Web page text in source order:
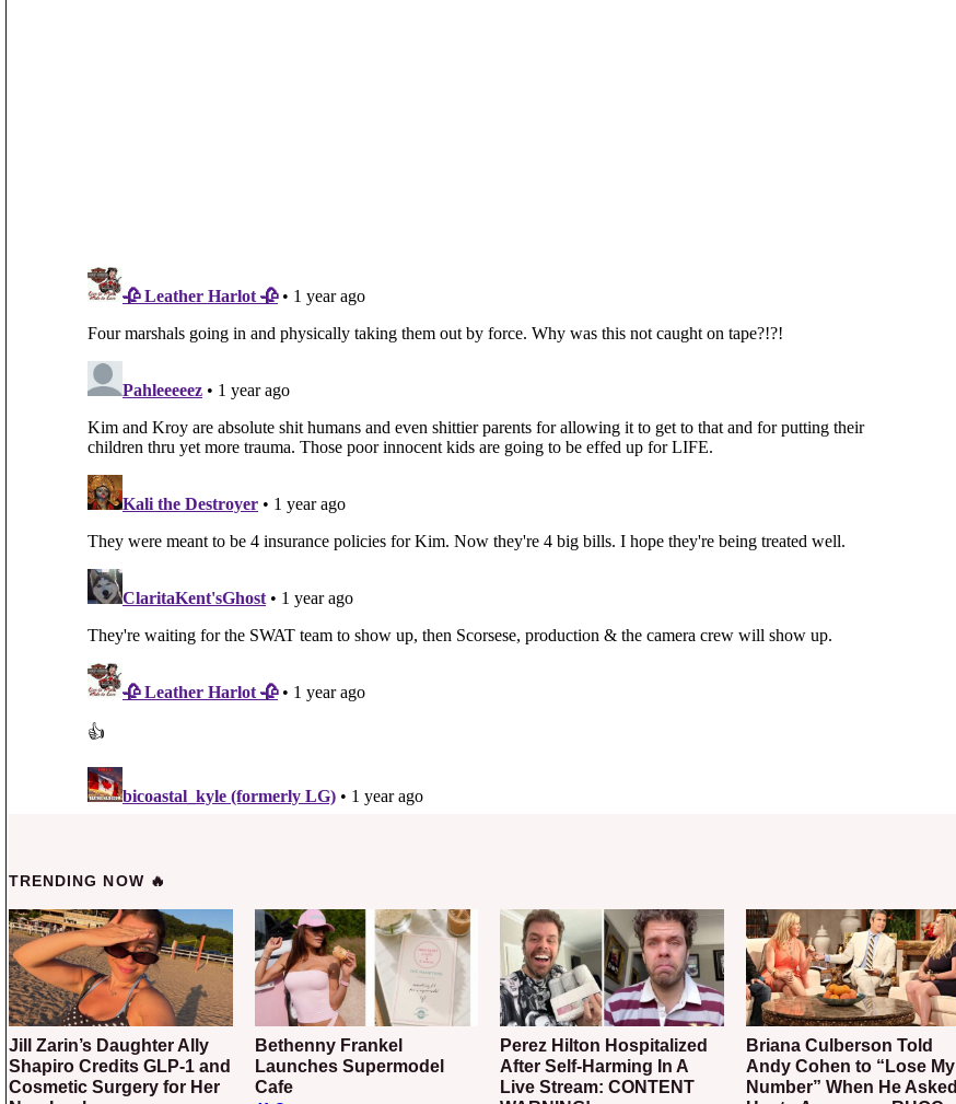
TRENDING NOW 🔥
Jill Zarin’s Daughter Ally
Shapiro Credits GLP-1 and
Cosmetic Surgery for Her
Bethenny Frankel
Launches Supermodel
Cafe
Perez Hilton Hospitalized
After Self-Harming In A
Live Stream: CONTENT
Briana Culberson Told
Andy Cohen to “Lose My
Number” When He Asked